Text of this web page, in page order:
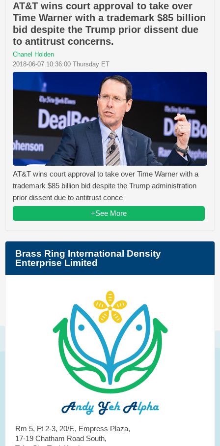
AT&T wins court approval to take over
Time Warner with a trademark $85 billion
bid despite the Trump prior dissent due
to antitrust concerns.
Chanel Holden
2018-06-07 10:36:00 Thursday ET
AT&T wins court approval to take over Time Warner with a
trademark $85 billion bid despite the Trump administration
prior dissent due to antitrust conce
+See More
Brass Ring International Density
Enterprise Limited
Rm 5, Ft 2-3, 20/F., Empress Plaza,
17-19 Chatham Road South,